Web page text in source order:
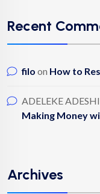
Recent
filo on How to
ADELEKE
Making Money
Archives